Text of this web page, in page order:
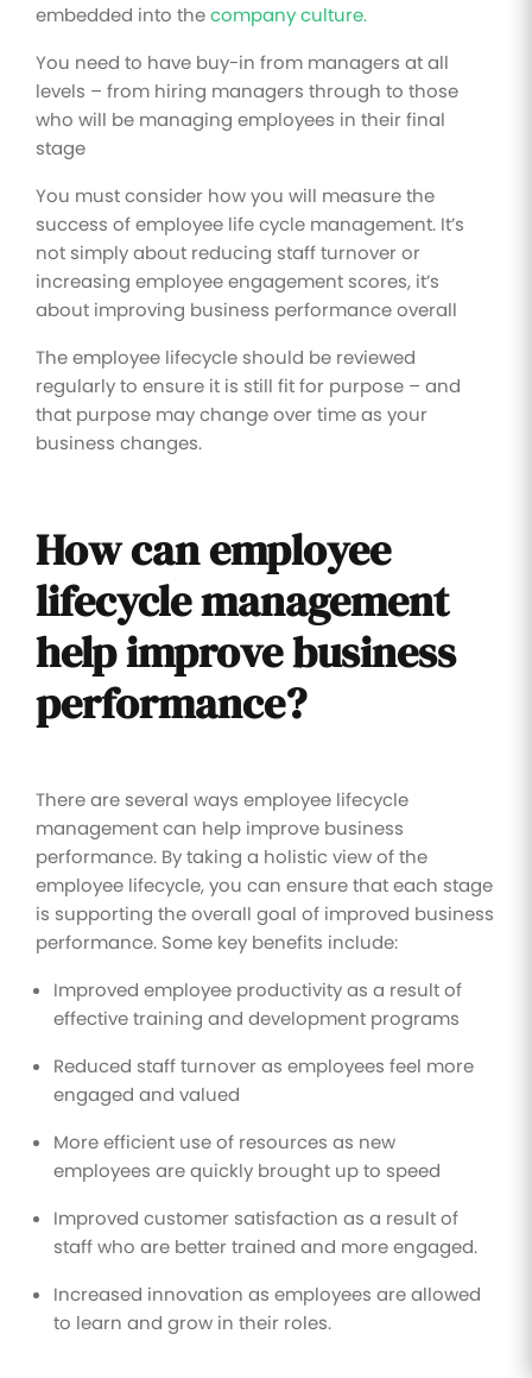
embedded into thecompany culture.
You need to have buy-in from managers at all
levels – from hiring managers through to those
who will be managing employees in their final
stage
You must consider how you will measure the
success of employee life cycle management. It’s
not simply about reducing staff turnover or
increasing employee engagement scores, it’s
about improving business performance overall
The employee lifecycle should be reviewed
regularly to ensure it is still fit for purpose – and
that purpose may change over time as your
business changes.
How can employee
lifecycle management
help improve business
performance?
There are several ways employee lifecycle
management can help improve business
performance. By taking a holistic view of the
employee lifecycle, you can ensure that each stage
is supporting the overall goal of improved business
performance. Some key benefits include:
Improved employee productivity as a result of
effective training and development programs
Reduced staff turnover as employees feel more
engaged and valued
More efficient use of resources as new
employees are quickly brought up to speed
Improved customer satisfaction as a result of
staff who are better trained and more engaged.
Increased innovation as employees are allowed
to learn and grow in their roles.